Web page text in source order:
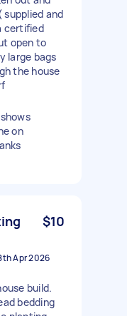
supplied and
certified
open to
large bags
the house
on
$10
Apr 2026
build.
bedding